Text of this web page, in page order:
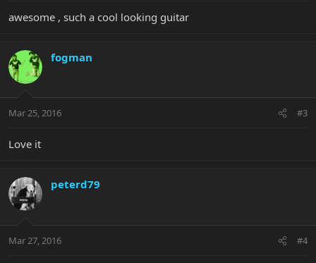
awesome , such a cool looking guitar
fogman
Mar 25, 2016 #3
Love it
peterd79
Mar 27, 2016 #4